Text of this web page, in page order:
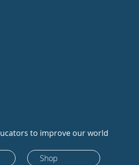
to improve our world
Shop